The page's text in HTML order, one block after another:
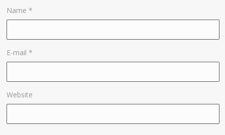
Name*
E-mail*
Website